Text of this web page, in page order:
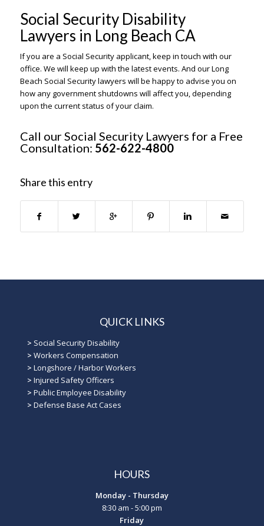
Social Security Disability
Lawyers in Long Beach CA
If you are a Social Security applicant, keep in touch with our
office. We will keep up with the latest events. And our Long
Beach Social Security lawyers will be happy to advise you on
how any government shutdowns will affect you, depending
upon the current status of your claim.
Call our Social Security Lawyers for a Free
Consultation: 562-622-4800
Share this entry
QUICK LINKS
> Social Security Disability
> Workers Compensation
> Longshore / Harbor Workers
> Injured Safety Officers
> Public Employee Disability
> Defense Base Act Cases
HOURS
Monday - Thursday
8:30 am - 5:00 pm
Friday